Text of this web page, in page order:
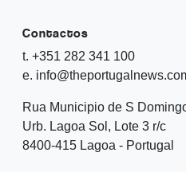
Contactos
t. +351 282 341 100
e.
Rua Municipio de S
Urb. Lagoa Sol, Lote 3 r/c
8400-415 Lagoa - Portugal